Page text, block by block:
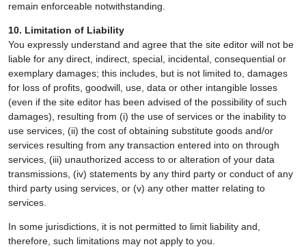
remain enforceable notwithstanding.
10. Limitation of Liability
You expressly understand and agree that the site editor will not be
liable for any direct, indirect, special, incidental, consequential or
exemplary damages; this includes, but is not limited to, damages
for loss of profits, goodwill, use, data or other intangible losses
(even if the site editor has been advised of the possibility of such
damages), resulting from (i) the use of services or the inability to
use services, (ii) the cost of obtaining substitute goods and/or
services resulting from any transaction entered into on through
services, (iii) unauthorized access to or alteration of your data
transmissions, (iv) statements by any third party or conduct of any
third party using services, or (v) any other matter relating to
services.
In some jurisdictions, it is not permitted to limit liability and,
therefore, such limitations may not apply to you.